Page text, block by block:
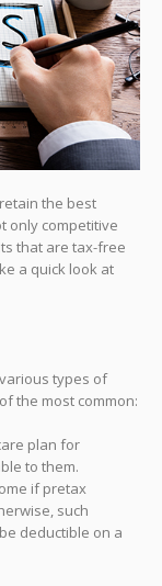
the best
only competitive
that are tax-free
a quick look at
types of
the most common:
plan for
to them.
if pretax
such
deductible on a